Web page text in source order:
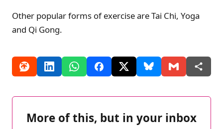
Other popular forms of exercise are Tai Chi, Yoga
and Qi Gong.
More of this, but in your inbox